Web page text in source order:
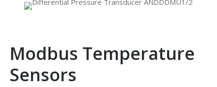
Modbus Temperature
Sensors